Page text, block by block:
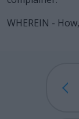
WHEREIN -